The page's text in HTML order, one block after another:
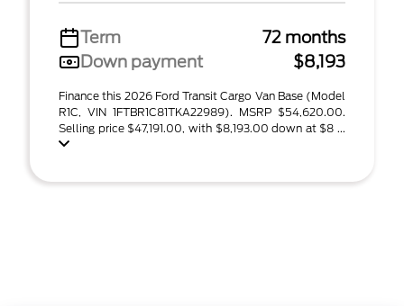
Term
72 months
Down payment
$8,193
Finance this 2026 Ford Transit Cargo Van Base (Model
R1C, VIN 1FTBR1C81TKA22989). MSRP $54,620.00.
Selling price $47,191.00, with $8,193.00 down at $8 ...